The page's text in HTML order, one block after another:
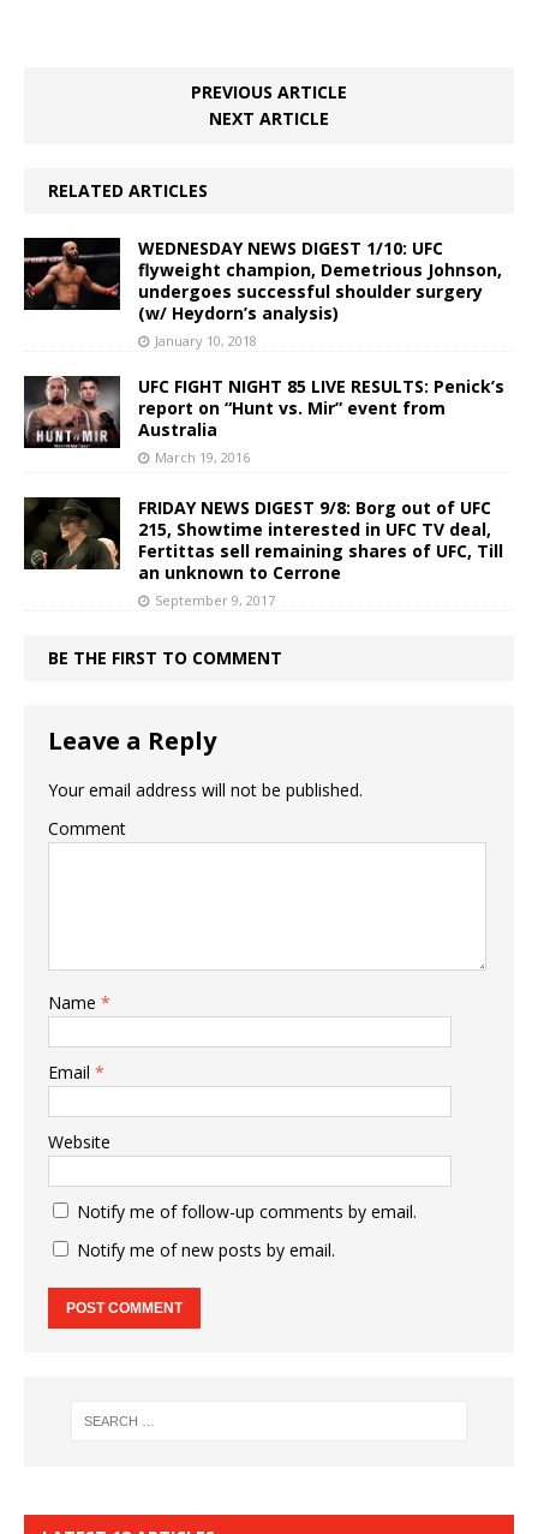
PREVIOUS ARTICLE
NEXT ARTICLE
RELATED ARTICLES
WEDNESDAY NEWS DIGEST 1/10: UFC
flyweight champion, Demetrious Johnson,
undergoes successful shoulder surgery
(w/ Heydorn’s analysis)
January 10, 2018
UFC FIGHT NIGHT 85 LIVE RESULTS: Penick’s
report on “Hunt vs. Mir” event from
Australia
March 19, 2016
FRIDAY NEWS DIGEST 9/8: Borg out of UFC
215, Showtime interested in UFC TV deal,
Fertittas sell remaining shares of UFC, Till
an unknown to Cerrone
September 9, 2017
BE THE FIRST TO COMMENT
Leave a Reply
Your email address will not be published.
Comment
Name *
Email *
Website
Notify me of follow-up comments by email.
Notify me of new posts by email.